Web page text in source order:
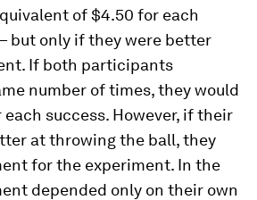
of $4.50 for each
but only if they were better
If both participants
number of times, they would
success. However, if their
at throwing the ball, they
for the experiment. In the
depended only on their own